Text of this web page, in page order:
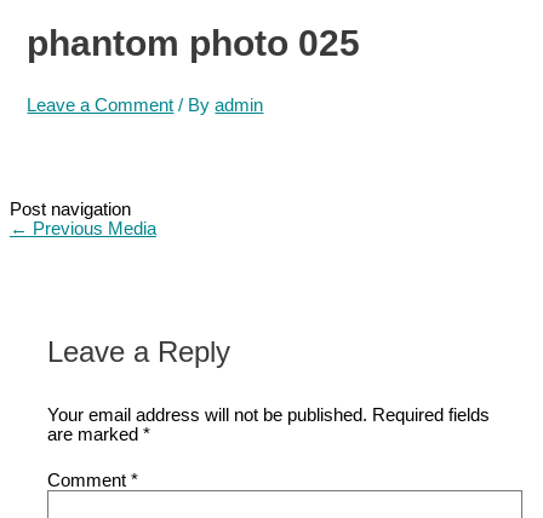
phantom photo 025
Leave a Comment / Byadmin
Post navigation
← Previous Media
Leave a Reply
Your email address will not be published. Required fields
are marked*
Comment*